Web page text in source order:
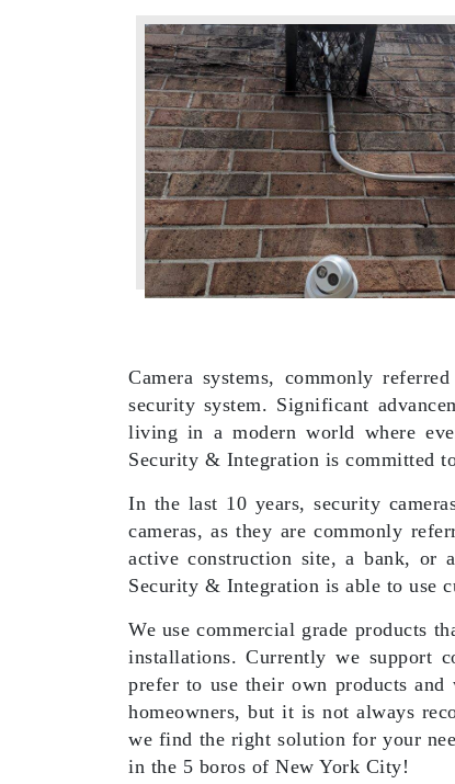
Camera systems, commonly
security system. Significant
living in a modern world where
Security & Integration is committed
In the last 10 years, security
cameras, as they are commonly
active construction site, a bank, or
Security & Integration is able to use
We use commercial grade products
installations. Currently we support
prefer to use their own products
homeowners, but it is not always
we find the right solution for your
in the 5 boros of New York City!